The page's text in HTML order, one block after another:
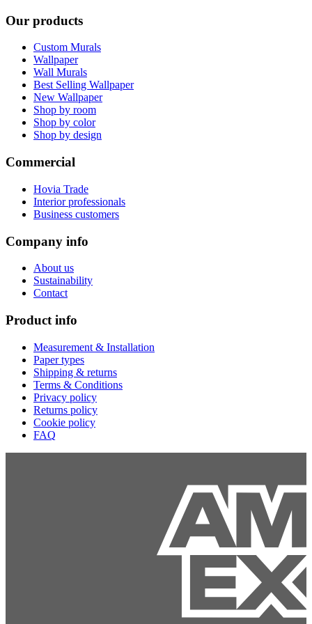
Our products
Custom Murals
Wallpaper
Wall Murals
Best Selling Wallpaper
New Wallpaper
Shop by room
Shop by color
Shop by design
Commercial
Hovia Trade
Interior professionals
Business customers
Company info
About us
Sustainability
Contact
Product info
Measurement & Installation
Paper types
Shipping & returns
Terms & Conditions
Privacy policy
Returns policy
Cookie policy
FAQ